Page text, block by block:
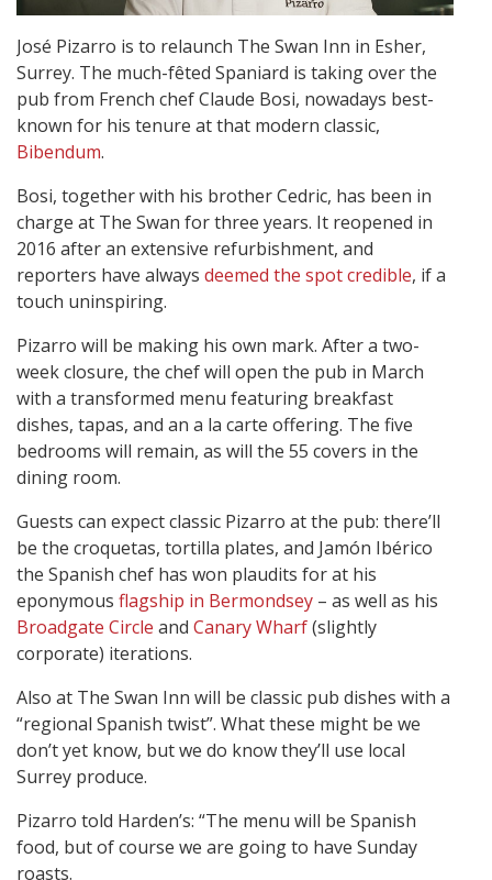
José Pizarro is to relaunch The Swan Inn in Esher,
Surrey. The much-fêted Spaniard is taking over the
pub from French chef Claude Bosi, nowadays best-
known for his tenure at that modern classic,
Bibendum.
Bosi, together with his brother Cedric, has been in
charge at The Swan for three years. It reopened in
2016 after an extensive refurbishment, and
reporters have always deemed the spot credible, if a
touch uninspiring.
Pizarro will be making his own mark. After a two-
week closure, the chef will open the pub in March
with a transformed menu featuring breakfast
dishes, tapas, and an a la carte offering. The five
bedrooms will remain, as will the 55 covers in the
dining room.
Guests can expect classic Pizarro at the pub: there’ll
be the croquetas, tortilla plates, and Jamón Ibérico
the Spanish chef has won plaudits for at his
eponymous flagship in Bermondsey – as well as his
Broadgate Circle and Canary Wharf(slightly
corporate) iterations.
Also at The Swan Inn will be classic pub dishes with a
“regional Spanish twist”. What these might be we
don’t yet know, but we do know they’ll use local
Surrey produce.
Pizarro told Harden’s: “The menu will be Spanish
food, but of course we are going to have Sunday
roasts.